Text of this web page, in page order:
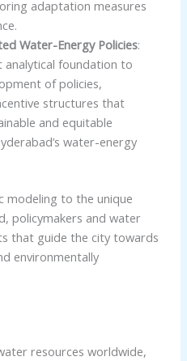
adaptation measures
Water-Energy Policies:
analytical foundation to
of policies,
structures that
and equitable
water-energy
modeling to the unique
policymakers and water
that guide the city towards
environmentally
resources worldwide,